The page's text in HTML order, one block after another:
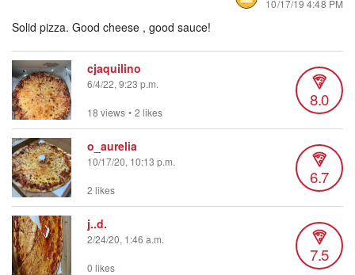
10/17/19 4:48 PM
Solid pizza. Good cheese , good sauce!
cjaquilino
6/4/22, 9:23 p.m.
8.0
18 views • 2 likes
o_aurelia
10/17/20, 10:13 p.m.
6.7
2 likes
j..d.
2/24/20, 1:46 a.m.
7.5
0 likes